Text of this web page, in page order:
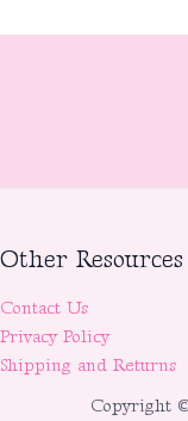
Other Resources
Contact Us
Privacy Policy
Shipping and Returns
Copyright